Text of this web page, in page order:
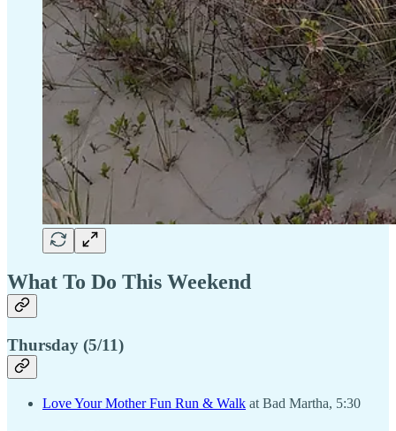
What To Do This Weekend
Thursday (5/11)
Love Your Mother Fun Run & Walk at Bad Martha, 5:30